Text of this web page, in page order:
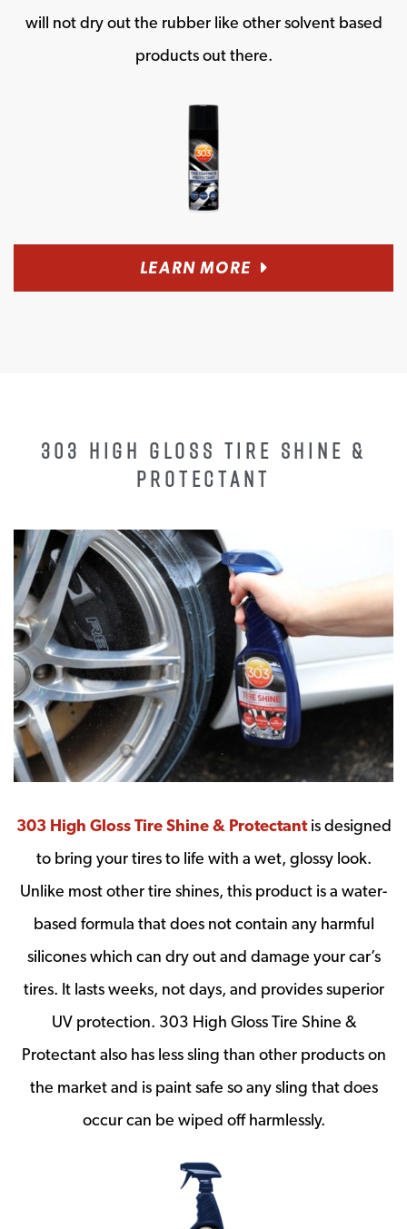
will not dry out the rubber like other solvent based
products out there.
LEARN MORE
303 HIGH GLOSS TIRE SHINE &
PROTECTANT
303 High Gloss Tire Shine & Protectantis designed
to bring your tires to life with a wet, glossy look.
Unlike most other tire shines, this product is a water-
based formula that does not contain any harmful
silicones which can dry out and damage your car’s
tires. It lasts weeks, not days, and provides superior
UV protection. 303 High Gloss Tire Shine &
Protectant also has less sling than other products on
the market and is paint safe so any sling that does
occur can be wiped off harmlessly.